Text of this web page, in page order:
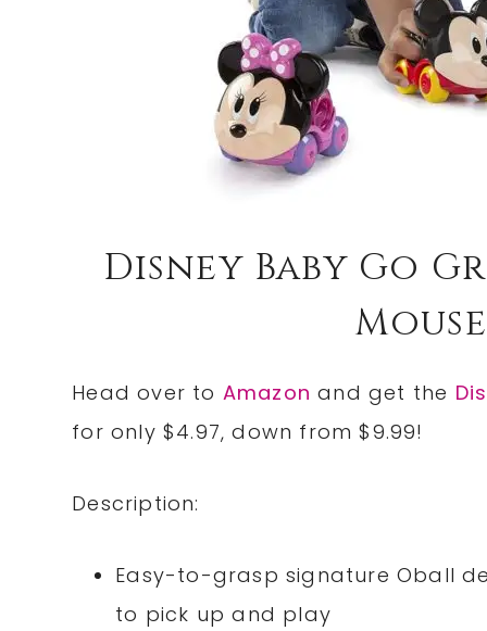
Disney Baby Go
Head over to Amazonand get the
for only $4.97, down from $9.99!
Description:
Easy-to-grasp signature Oball
to pick up and play